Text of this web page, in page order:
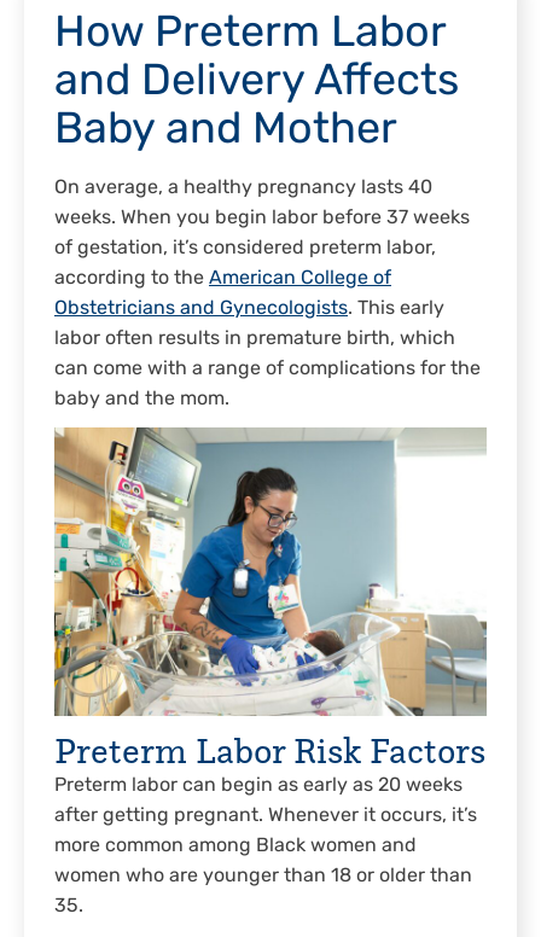
How Preterm Labor
and Delivery Affects
Baby and Mother
On average, a healthy pregnancy lasts 40
weeks. When you begin labor before 37 weeks
of gestation, it’s considered preterm labor,
according to the American College of
Obstetricians and Gynecologists. This early
labor often results in premature birth, which
can come with a range of complications for the
baby and the mom.
Preterm Labor Risk Factors
Preterm labor can begin as early as 20 weeks
after getting pregnant. Whenever it occurs, it’s
more common among Black women and
women who are younger than 18 or older than
35.